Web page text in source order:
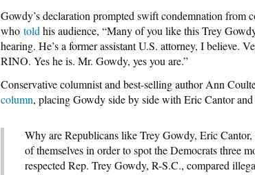
Gowdy’s declaration prompted swift condemnation from
who told his audience, “Many of you like this Trey
hearing. He’s a former assistant U.S. attorney, I believe.
RINO. Yes he is. Mr. Gowdy, yes you are.”
Conservative columnist and best-selling author Ann
column, placing Gowdy side by side with Eric Cantor and
Why are Republicans like Trey Gowdy, Eric
of themselves in order to spot the Democrats three
respected Rep. Trey Gowdy, R-S.C., compared